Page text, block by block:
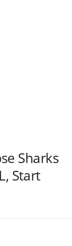
Sharks
Start